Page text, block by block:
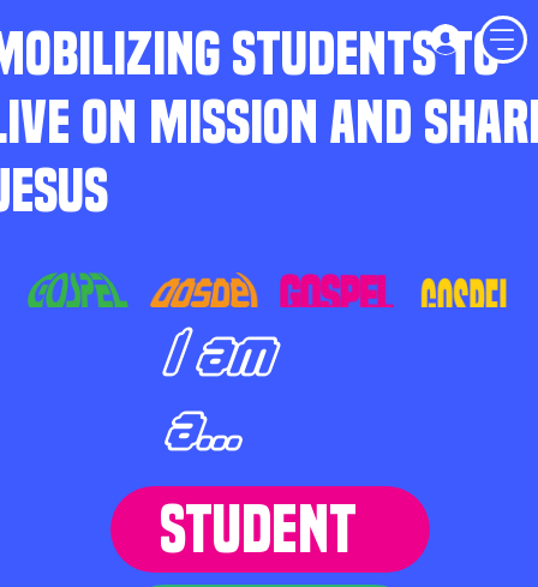
STUDENTS TO
ON MISSION AND
I am
a...
STUDENT